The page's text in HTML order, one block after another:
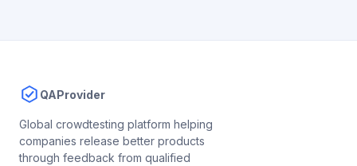
QAProvider
Global crowdtesting platform helping
companies release better products
through feedback from qualified